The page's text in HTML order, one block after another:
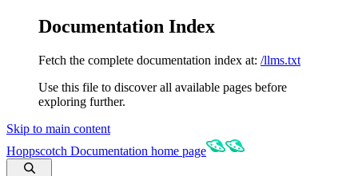
Documentation Index
Fetch the complete documentation index at: /llms.txt
Use this file to discover all available pages before
exploring further.
Skip to main content
Hoppscotch Documentation home page